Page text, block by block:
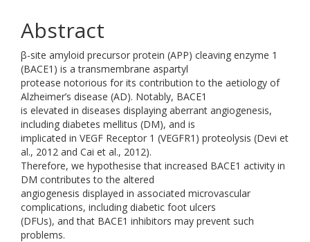
Abstract
β-site amyloid precursor protein (APP) cleaving enzyme 1
(BACE1) is a transmembrane aspartyl
protease notorious for its contribution to the aetiology of
Alzheimer’s disease (AD). Notably, BACE1
is elevated in diseases displaying aberrant angiogenesis,
including diabetes mellitus (DM), and is
implicated in VEGF Receptor 1 (VEGFR1) proteolysis (Devi et
al., 2012 and Cai et al., 2012).
Therefore, we hypothesise that increased BACE1 activity in
DM contributes to the altered
angiogenesis displayed in associated microvascular
complications, including diabetic foot ulcers
(DFUs), and that BACE1 inhibitors may prevent such
problems.